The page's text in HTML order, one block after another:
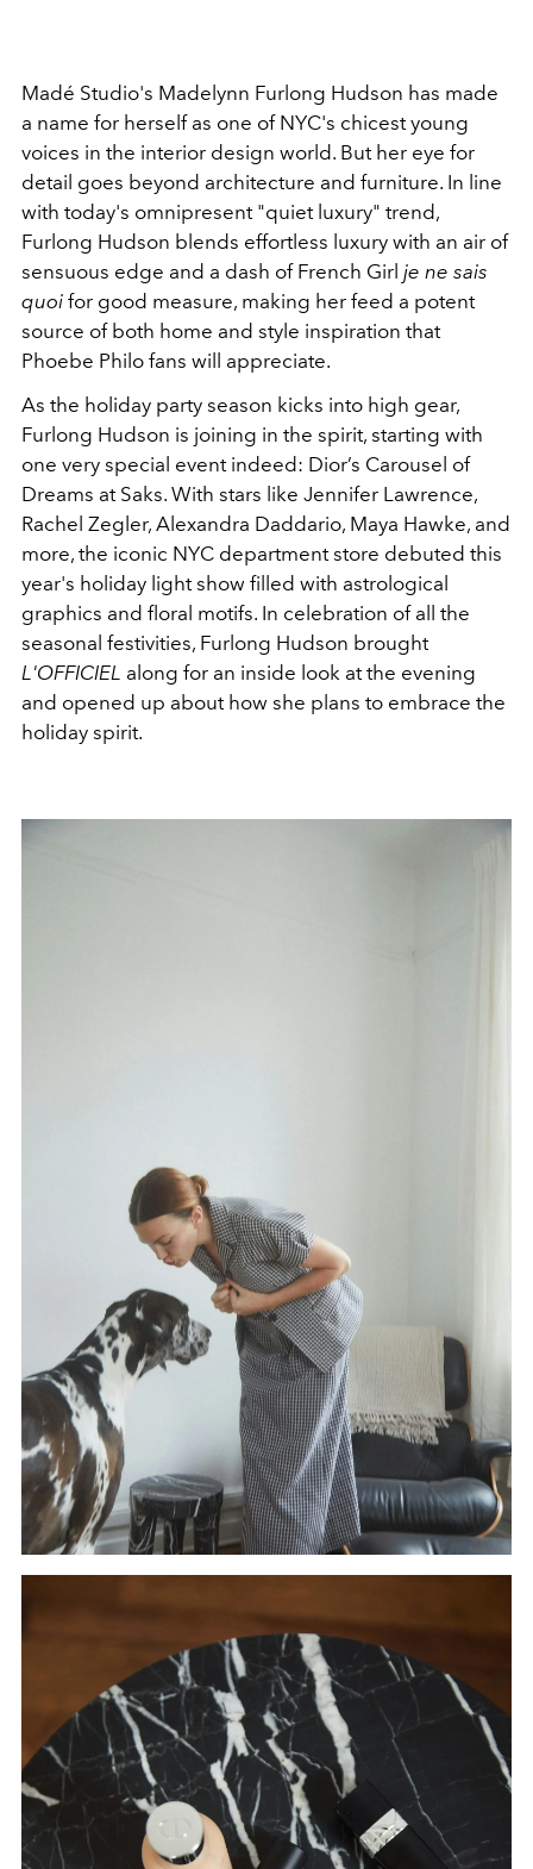
Madé Studio's Madelynn Furlong Hudson has made
a name for herself as one of NYC's chicest young
voices in the interior design world. But her eye for
detail goes beyond architecture and furniture. In line
with today's omnipresent "quiet luxury" trend,
Furlong Hudson blends effortless luxury with an air of
sensuous edge and a dash of French Girl je ne sais
quoi for good measure, making her feed a potent
source of both home and style inspiration that
Phoebe Philo fans will appreciate.
As the holiday party season kicks into high gear,
Furlong Hudson is joining in the spirit, starting with
one very special event indeed: Dior’s Carousel of
Dreams at Saks. With stars like Jennifer Lawrence,
Rachel Zegler, Alexandra Daddario, Maya Hawke, and
more, the iconic NYC department store debuted this
year's holiday light show filled with astrological
graphics and floral motifs. In celebration of all the
seasonal festivities, Furlong Hudson brought
L'OFFICIEL along for an inside look at the evening
and opened up about how she plans to embrace the
holiday spirit.